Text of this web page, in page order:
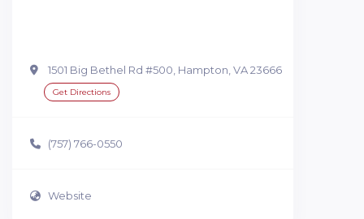
1501 Big Bethel Rd #500, Hampton, VA 23666
Get Directions
(757) 766-0550
Website